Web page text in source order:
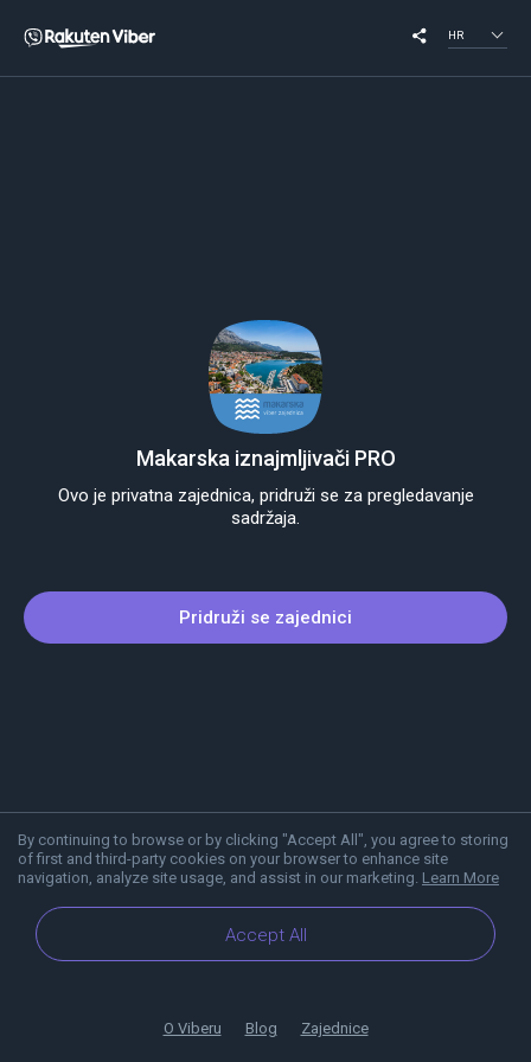
HR
By continuing to browse or by clicking "Accept All", you agree to storing
of first and third-party cookies on your browser to enhance site
navigation, analyze site usage, and assist in our marketing. Learn More
Accept All
Makarska iznajmljivači PRO
Ovo je privatna zajednica, pridruži se za pregledavanje
sadržaja.
Pridruži se zajednici
O Viberu Blog Zajednice